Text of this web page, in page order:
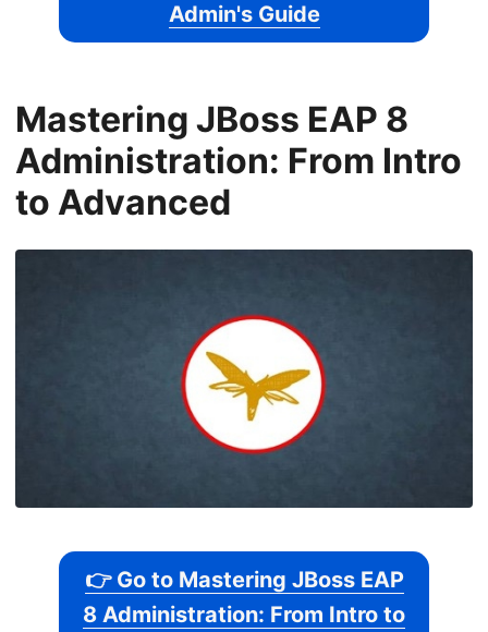
Admin's Guide
Mastering JBoss EAP 8
Administration: From Intro
to Advanced
👉 Go to Mastering JBoss EAP
8 Administration: From Intro to